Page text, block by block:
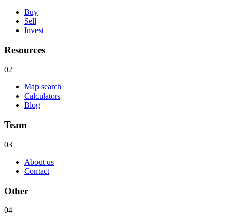
Buy
Sell
Invest
Resources
02
Map search
Calculators
Blog
Team
03
About us
Contact
Other
04